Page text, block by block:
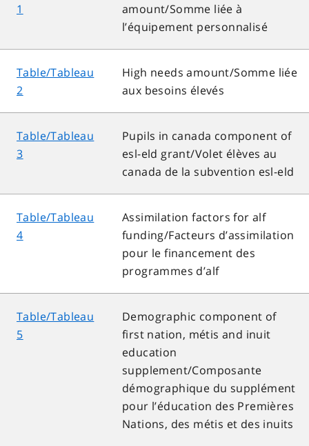
1
amount/Somme liée à
l’équipement personnalisé
Table/Tableau
2
High needs amount/Somme liée
aux besoins élevés
Table/Tableau
3
Pupils in canada component of
esl-eld grant/Volet élèves au
canada de la subvention esl-eld
Table/Tableau
4
Assimilation factors for alf
funding/Facteurs d’assimilation
pour le financement des
programmes d’alf
Table/Tableau
5
Demographic component of
first nation, métis and inuit
education
supplement/Composante
démographique du supplément
pour l’éducation des Premières
Nations, des métis et des inuits